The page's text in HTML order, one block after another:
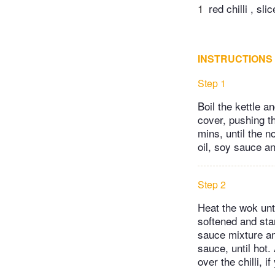
1 red chilli ,
INSTRUCTIONS
Step 1
Boil the kettle
cover, pushing
mins, until the
oil, soy sauce
Step 2
Heat the wok
softened and
sauce mixture
sauce, until
over the chilli, if